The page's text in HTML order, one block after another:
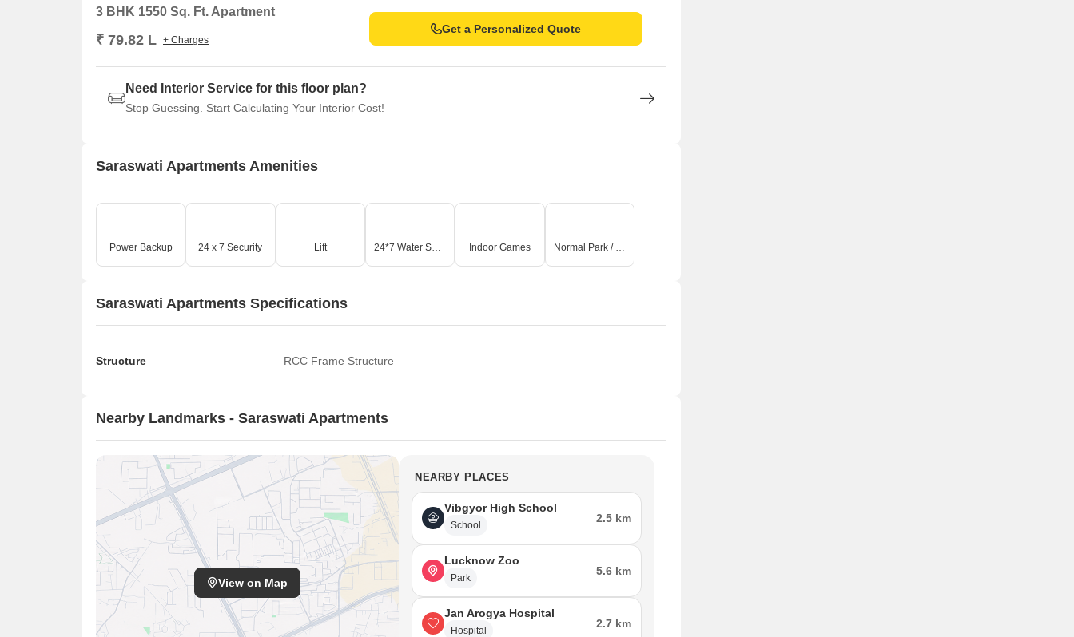
3 BHK 1550 Sq. Ft. Apartment
₹ 79.82 L + Charges
Get a Personalized Quote
Need Interior Service for this floor plan?
Stop Guessing. Start Calculating Your Interior Cost!
Saraswati Apartments Amenities
Power Backup 24 x 7 Security Lift 24*7 Water Supply Indoor Games Normal Park / Central Green
Saraswati Apartments Specifications
Structure RCC Frame Structure
Nearby Landmarks - Saraswati Apartments
View on Map
NEARBY PLACES
Vibgyor High School
School
2.5 km
Lucknow Zoo
Park
5.6 km
Jan Arogya Hospital
Hospital
2.7 km